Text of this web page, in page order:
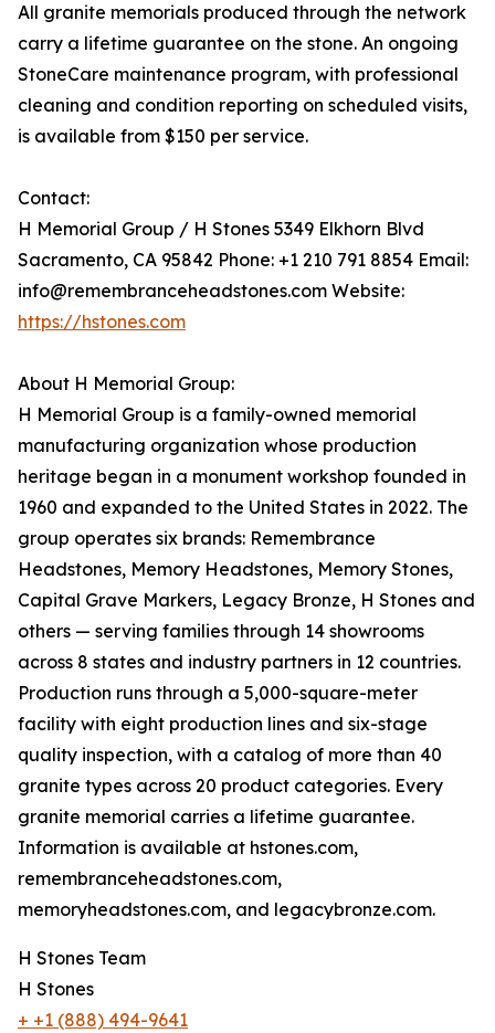
All granite memorials produced through the network
carry a lifetime guarantee on the stone. An ongoing
StoneCare maintenance program, with professional
cleaning and condition reporting on scheduled visits,
is available from $150 per service.
Contact:
H Memorial Group / H Stones 5349 Elkhorn Blvd
Sacramento, CA 95842 Phone: +1 210 791 8854 Email:
info@remembranceheadstones.com Website:
https://hstones.com
About H Memorial Group:
H Memorial Group is a family-owned memorial
manufacturing organization whose production
heritage began in a monument workshop founded in
1960 and expanded to the United States in 2022. The
group operates six brands: Remembrance
Headstones, Memory Headstones, Memory Stones,
Capital Grave Markers, Legacy Bronze, H Stones and
others — serving families through 14 showrooms
across 8 states and industry partners in 12 countries.
Production runs through a 5,000-square-meter
facility with eight production lines and six-stage
quality inspection, with a catalog of more than 40
granite types across 20 product categories. Every
granite memorial carries a lifetime guarantee.
Information is available at hstones.com,
remembranceheadstones.com,
memoryheadstones.com, and legacybronze.com.
H Stones Team
H Stones
+ +1 (888) 494-9641